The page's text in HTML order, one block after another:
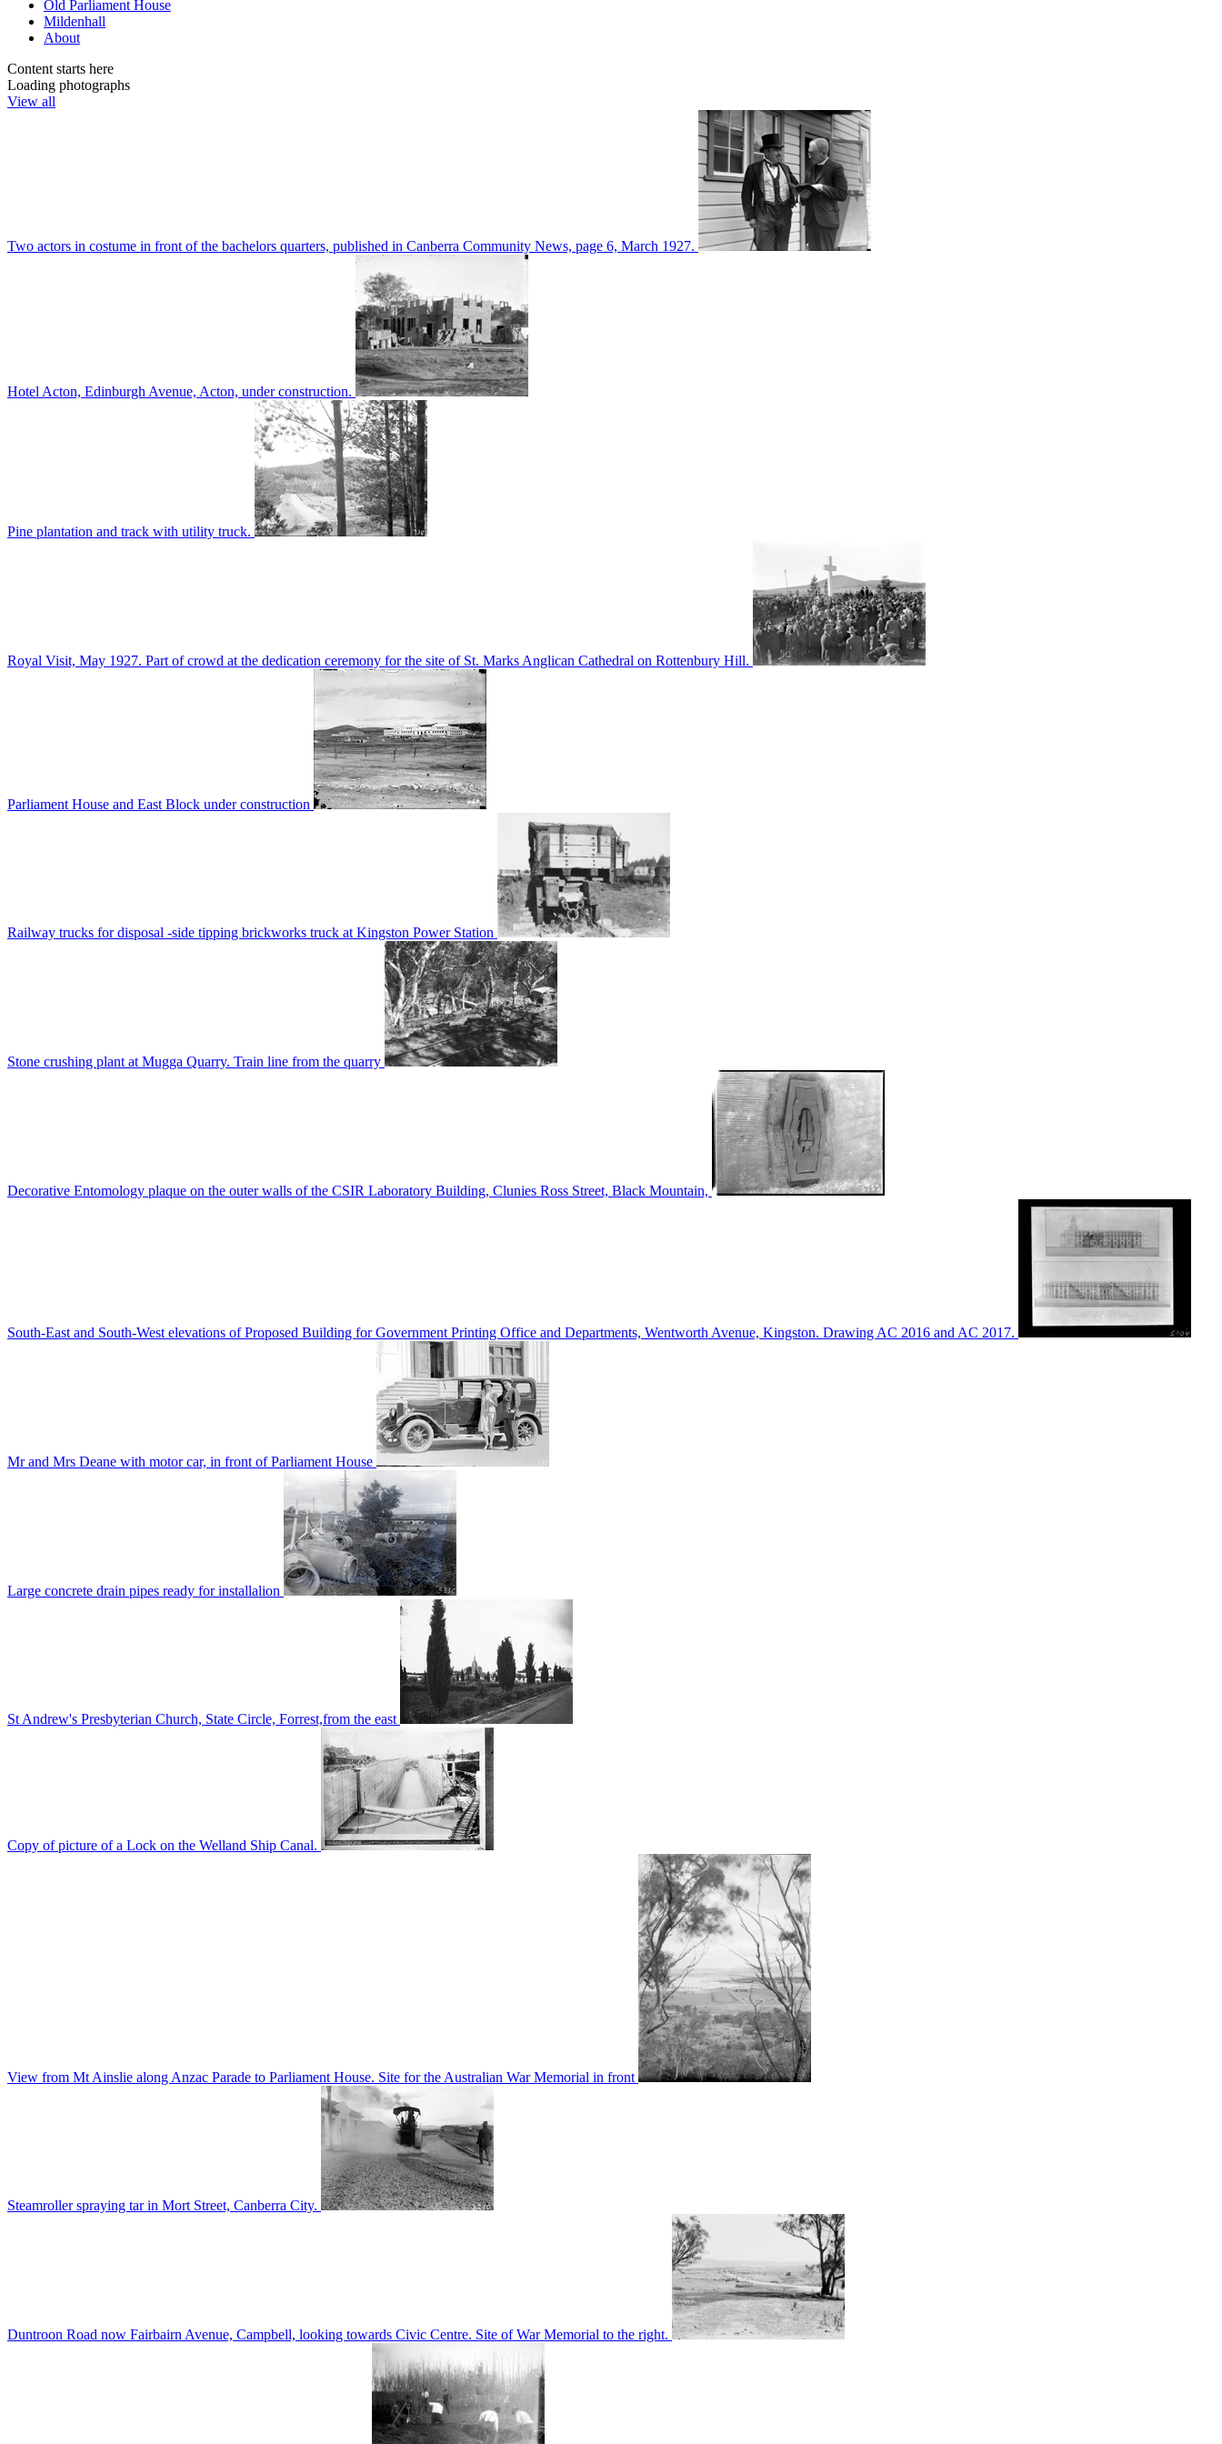
Old Parliament House
Mildenhall
About
Content starts here
Loading photographs
View all
Two actors in costume in front of the bachelors quarters, published in Canberra Community News, page 6, March 1927.
Hotel Acton, Edinburgh Avenue, Acton, under construction.
Pine plantation and track with utility truck.
Royal Visit, May 1927. Part of crowd at the dedication ceremony for the site of St. Marks Anglican Cathedral on Rottenbury Hill.
Parliament House and East Block under construction
Railway trucks for disposal -side tipping brickworks truck at Kingston Power Station
Stone crushing plant at Mugga Quarry. Train line from the quarry
Decorative Entomology plaque on the outer walls of the CSIR Laboratory Building, Clunies Ross Street, Black Mountain,
South-East and South-West elevations of Proposed Building for Government Printing Office and Departments, Wentworth Avenue, Kingston. Drawing AC 2016 and AC 2017.
Mr and Mrs Deane with motor car, in front of Parliament House
Large concrete drain pipes ready for installalion
St Andrew's Presbyterian Church, State Circle, Forrest,from the east
Copy of picture of a Lock on the Welland Ship Canal.
View from Mt Ainslie along Anzac Parade to Parliament House. Site for the Australian War Memorial in front
Steamroller spraying tar in Mort Street, Canberra City.
Duntroon Road now Fairbairn Avenue, Campbell, looking towards Civic Centre. Site of War Memorial to the right.